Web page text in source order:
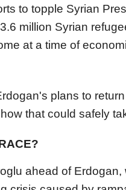
to topple Syrian
million Syrian
at a time of
plans to
that could safely
ahead of